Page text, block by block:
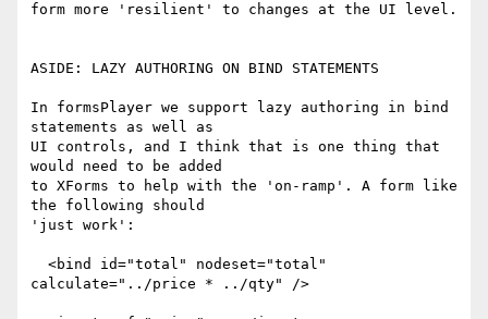
form more 'resilient' to changes at the UI level.
ASIDE: LAZY AUTHORING ON BIND STATEMENTS
In formsPlayer we support lazy authoring in bind
statements as well as
UI controls, and I think that is one thing that
would need to be added
to XForms to help with the 'on-ramp'. A form like
the following should
'just work':
calculate="../price * ../qty" />